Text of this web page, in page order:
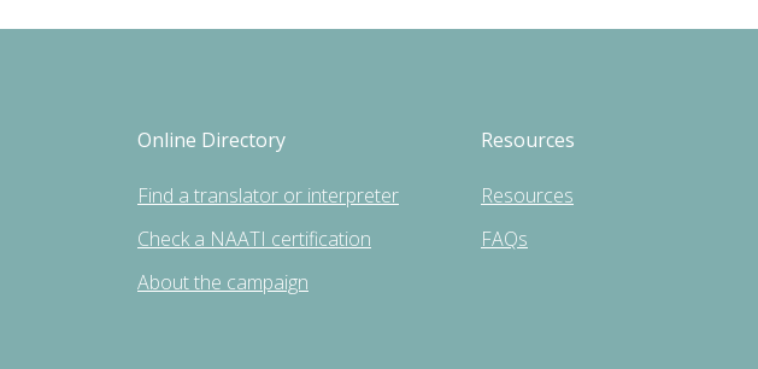
Online Directory
Find a translator or interpreter
Check a NAATI certification
About the campaign
Resources
Resources
FAQs